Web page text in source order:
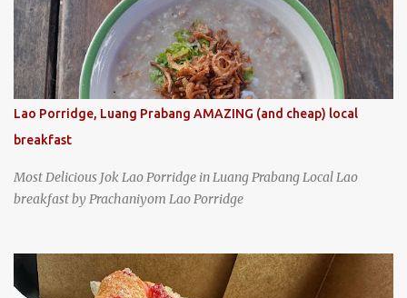
Lao Porridge, Luang Prabang AMAZING (and cheap) local
breakfast
Most Delicious Jok Lao Porridge in Luang Prabang Local Lao
breakfast by Prachaniyom Lao Porridge